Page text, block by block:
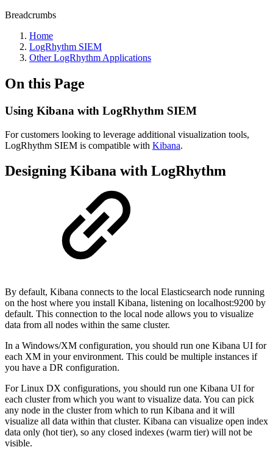
Breadcrumbs
Home
LogRhythm SIEM
Other LogRhythm Applications
On this Page
Using Kibana with LogRhythm SIEM
For customers looking to leverage additional visualization tools,
LogRhythm SIEM is compatible with Kibana.
Designing Kibana with LogRhythm
By default, Kibana connects to the local Elasticsearch node running
on the host where you install Kibana, listening on localhost:9200 by
default. This connection to the local node allows you to visualize
data from all nodes within the same cluster.
In a Windows/XM configuration, you should run one Kibana UI for
each XM in your environment. This could be multiple instances if
you have a DR configuration.
For Linux DX configurations, you should run one Kibana UI for
each cluster from which you want to visualize data. You can pick
any node in the cluster from which to run Kibana and it will
visualize all data within that cluster. Kibana can visualize open index
data only (hot tier), so any closed indexes (warm tier) will not be
visible.